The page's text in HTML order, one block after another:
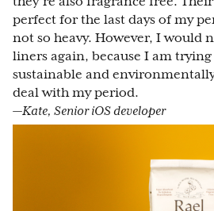
perfect for the last days of my
not so heavy. However, I would
liners again, because I am
sustainable and
deal with my period.
—Kate, Senior iOS developer